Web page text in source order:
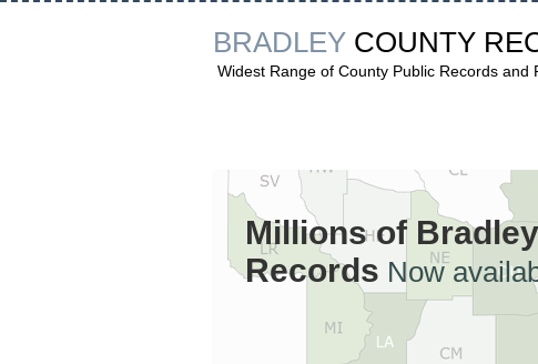
BRADLEY COUNTY
Widest Range of County Public Records and
Millions of
Records Now